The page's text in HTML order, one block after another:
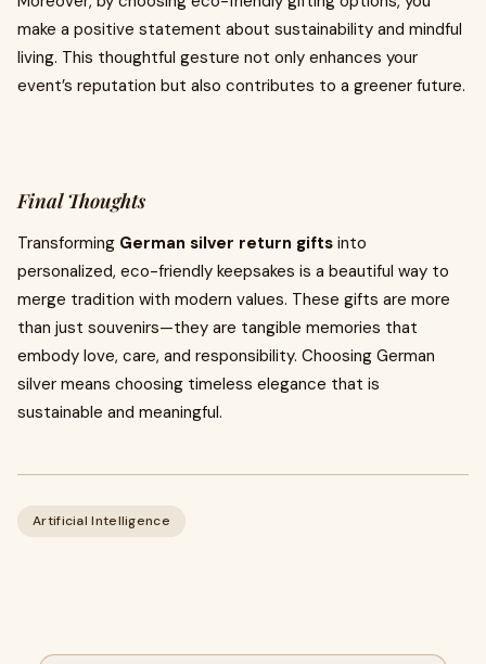
make a positive statement about sustainability and mindful
living. This thoughtful gesture not only enhances your
event’s reputation but also contributes to a greener future.
Final Thoughts
Transforming German silver return gifts into
personalized, eco-friendly keepsakes is a beautiful way to
merge tradition with modern values. These gifts are more
than just souvenirs—they are tangible memories that
embody love, care, and responsibility. Choosing German
silver means choosing timeless elegance that is
sustainable and meaningful.
Artificial Intelligence